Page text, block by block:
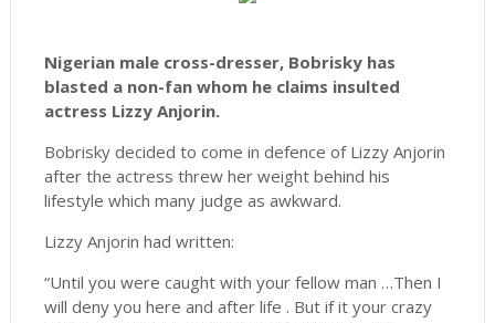
Nigerian male cross-dresser, Bobrisky has
blasted a non-fan whom he claims insulted
actress Lizzy Anjorin.
Bobrisky decided to come in defence of Lizzy Anjorin
after the actress threw her weight behind his
lifestyle which many judge as awkward.
Lizzy Anjorin had written:
“Until you were caught with your fellow man …Then I
will deny you here and after life . But if it your crazy